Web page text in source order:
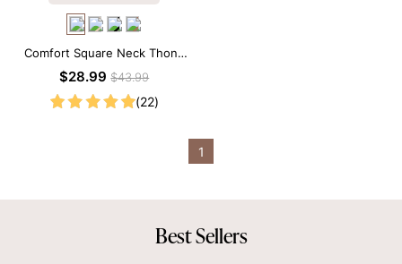
Comfort Square Neck Thong
Bodysuit for Daily Wear
$28.99$43.99
(22)
1
Best Sellers